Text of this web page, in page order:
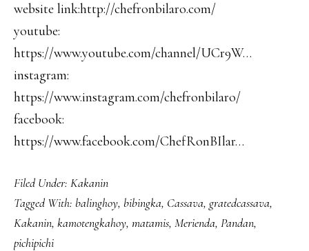
website link:http://chefronbilaro.com/
youtube:
https://www.youtube.com/channel/UCr9W…
instagram:
https://www.instagram.com/chefronbilaro/
facebook:
https://www.facebook.com/ChefRonBIlar…
Filed Under: Kakanin
Tagged With: balinghoy, bibingka, Cassava, gratedcassava,
Kakanin, kamotengkahoy, matamis, Merienda, Pandan,
pichipichi